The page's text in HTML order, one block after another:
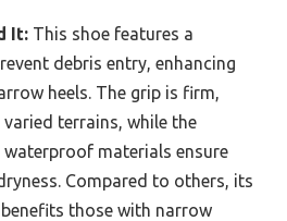
It: This shoe features a
debris entry, enhancing
heels. The grip is firm,
terrains, while the
materials ensure
Compared to others, its
those with narrow